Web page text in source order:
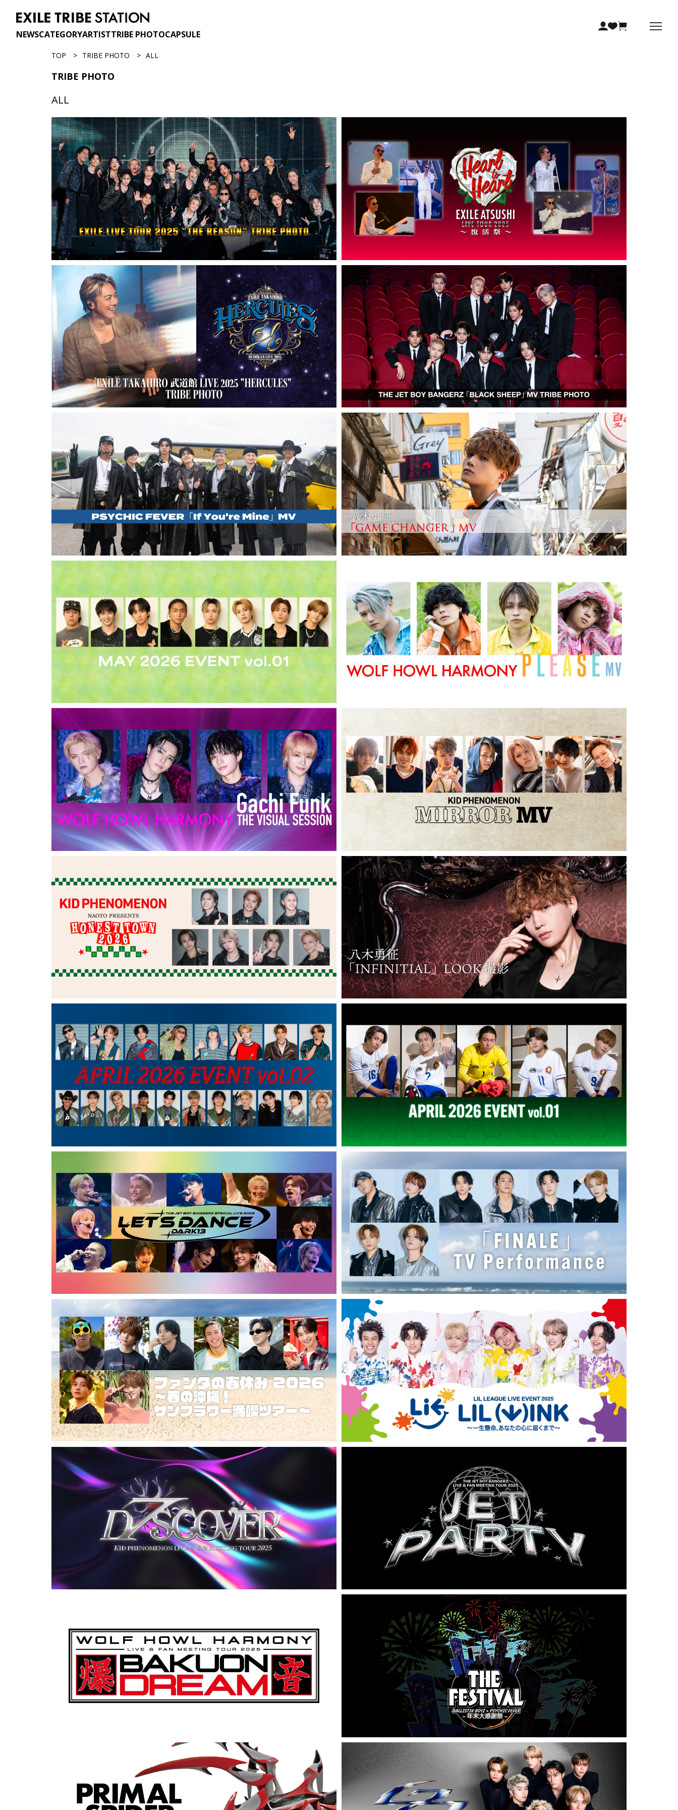
NEWSCATEGORYARTISTTRIBE PHOTOCAPSULE
TOP TRIBE PHOTO ALL
TRIBE PHOTO
ALL